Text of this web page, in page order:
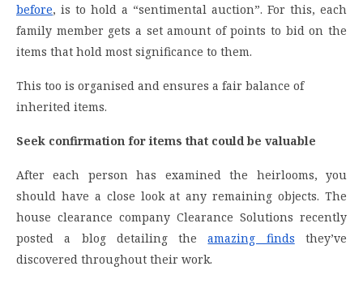
before, is to hold a “sentimental auction”. For this, each
family member gets a set amount of points to bid on the
items that hold most significance to them.
This too is organised and ensures a fair balance of
inherited items.
Seek confirmation for items that could be valuable
After each person has examined the heirlooms, you
should have a close look at any remaining objects. The
house clearance company Clearance Solutions recently
posted a blog detailing theamazing finds they’ve
discovered throughout their work.